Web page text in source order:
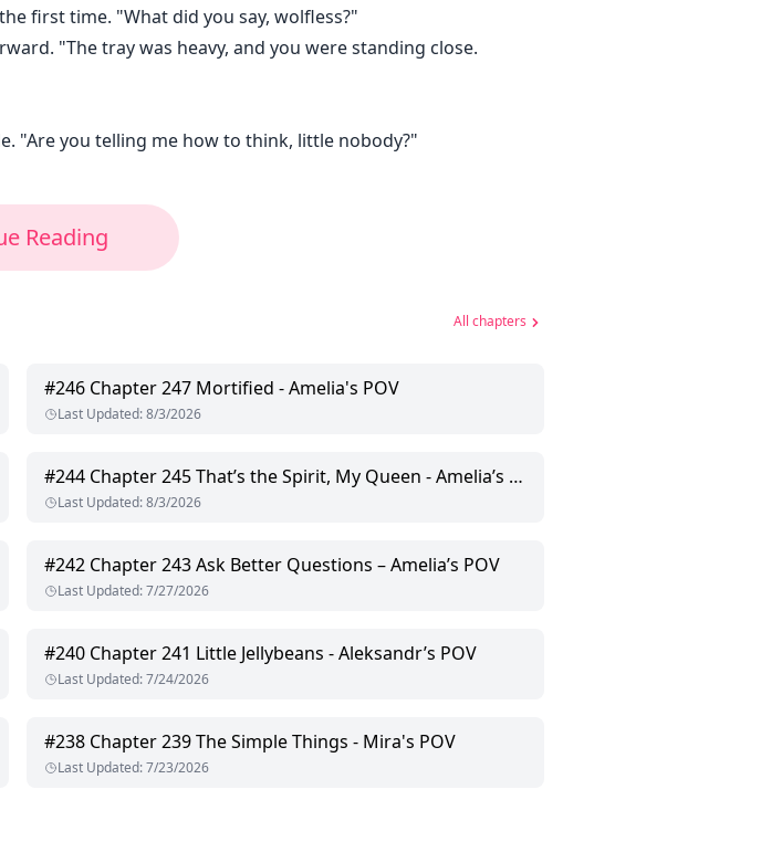
first time. "What did you say, wolfless?"
"The tray was heavy, and you were standing close.
"Are you telling me how to think, little nobody?"
Reading
All chapters
#246 Chapter 247 Mortified - Amelia's POV
Last Updated:8/3/2026
#244 Chapter 245 That’s the Spirit, My Queen - Amelia’s POV
Last Updated:8/3/2026
#242 Chapter 243 Ask Better Questions – Amelia’s POV
Last Updated:7/27/2026
#240 Chapter 241 Little Jellybeans - Aleksandr’s POV
Last Updated:7/24/2026
#238 Chapter 239 The Simple Things - Mira's POV
Last Updated:7/23/2026